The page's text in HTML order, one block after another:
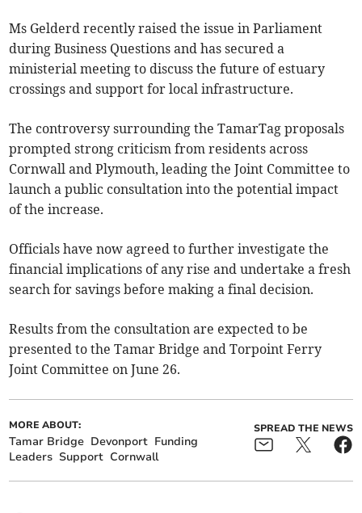
Ms Gelderd recently raised the issue in Parliament
during Business Questions and has secured a
ministerial meeting to discuss the future of estuary
crossings and support for local infrastructure.
The controversy surrounding the TamarTag proposals
prompted strong criticism from residents across
Cornwall and Plymouth, leading the Joint Committee to
launch a public consultation into the potential impact
of the increase.
Officials have now agreed to further investigate the
financial implications of any rise and undertake a fresh
search for savings before making a final decision.
Results from the consultation are expected to be
presented to the Tamar Bridge and Torpoint Ferry
Joint Committee on June 26.
MORE ABOUT:
Tamar Bridge Devonport Funding
Leaders Support Cornwall
SPREAD THE NEWS